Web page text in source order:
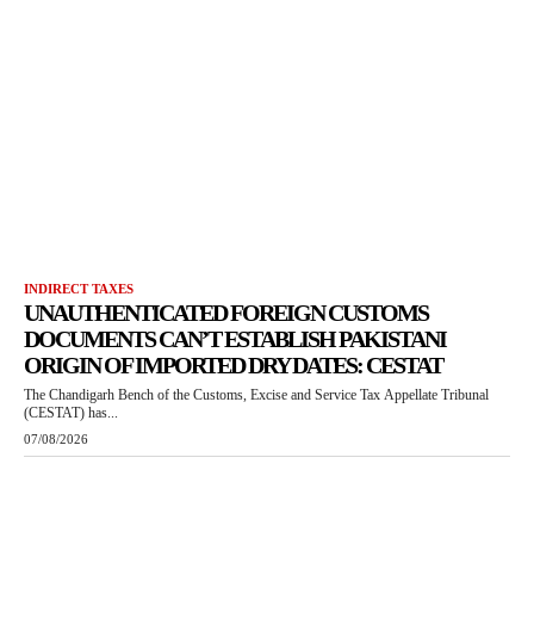
INDIRECT TAXES
UNAUTHENTICATED FOREIGN CUSTOMS
DOCUMENTS CAN’T ESTABLISH PAKISTANI
ORIGIN OF IMPORTED DRY DATES: CESTAT
The Chandigarh Bench of the Customs, Excise and Service Tax Appellate Tribunal
(CESTAT) has...
07/08/2026